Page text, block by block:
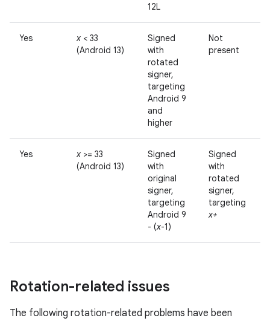
12L
Yes x < 33
(Android 13)
Signed
with
rotated
signer,
targeting
Android 9
and
higher
Not
present
Yes x >= 33
(Android 13)
Signed
with
original
signer,
targeting
Android 9
- (x-1)
Signed
with
rotated
signer,
targeting
x+
Rotation-related issues
The following rotation-related problems have been